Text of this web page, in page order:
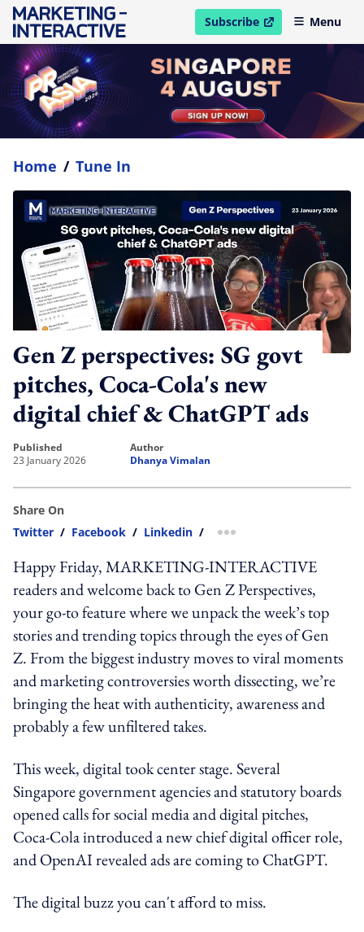
Subscribe
open in new windowMenu
Home / Tune In
Gen Z perspectives: SG govt
pitches, Coca-Cola's new
digital chief & ChatGPT ads
published
23 January 2026
author
Dhanya Vimalan
Share On
Twitter / Facebook / Linkedin / more sharing option
Happy Friday, MARKETING-INTERACTIVE
readers and welcome back to Gen Z Perspectives,
your go-to feature where we unpack the week’s top
stories and trending topics through the eyes of Gen
Z. From the biggest industry moves to viral moments
and marketing controversies worth dissecting, we’re
bringing the heat with authenticity, awareness and
probably a few unfiltered takes.
This week, digital took center stage. Several
Singapore government agencies and statutory boards
opened calls for social media and digital pitches,
Coca-Cola introduced a new chief digital officer role,
and OpenAI revealed ads are coming to ChatGPT.
The digital buzz you can't afford to miss.